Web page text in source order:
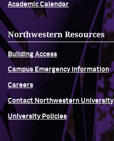
Academic Calendar
Northwestern Resources
Building Access
Campus Emergency Information
Careers
Contact Northwestern University
University Policies